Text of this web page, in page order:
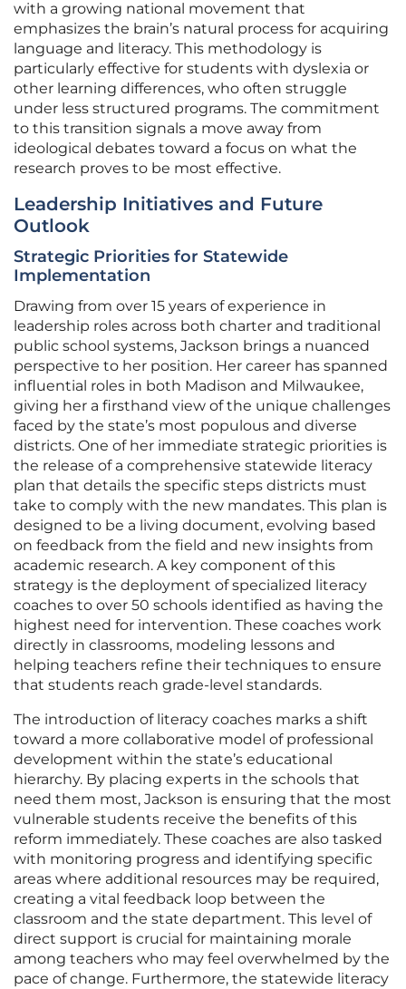
with a growing national movement that
emphasizes the brain’s natural process for acquiring
language and literacy. This methodology is
particularly effective for students with dyslexia or
other learning differences, who often struggle
under less structured programs. The commitment
to this transition signals a move away from
ideological debates toward a focus on what the
research proves to be most effective.
Leadership Initiatives and Future
Outlook
Strategic Priorities for Statewide
Implementation
Drawing from over 15 years of experience in
leadership roles across both charter and traditional
public school systems, Jackson brings a nuanced
perspective to her position. Her career has spanned
influential roles in both Madison and Milwaukee,
giving her a firsthand view of the unique challenges
faced by the state’s most populous and diverse
districts. One of her immediate strategic priorities is
the release of a comprehensive statewide literacy
plan that details the specific steps districts must
take to comply with the new mandates. This plan is
designed to be a living document, evolving based
on feedback from the field and new insights from
academic research. A key component of this
strategy is the deployment of specialized literacy
coaches to over 50 schools identified as having the
highest need for intervention. These coaches work
directly in classrooms, modeling lessons and
helping teachers refine their techniques to ensure
that students reach grade-level standards.
The introduction of literacy coaches marks a shift
toward a more collaborative model of professional
development within the state’s educational
hierarchy. By placing experts in the schools that
need them most, Jackson is ensuring that the most
vulnerable students receive the benefits of this
reform immediately. These coaches are also tasked
with monitoring progress and identifying specific
areas where additional resources may be required,
creating a vital feedback loop between the
classroom and the state department. This level of
direct support is crucial for maintaining morale
among teachers who may feel overwhelmed by the
pace of change. Furthermore, the statewide literacy